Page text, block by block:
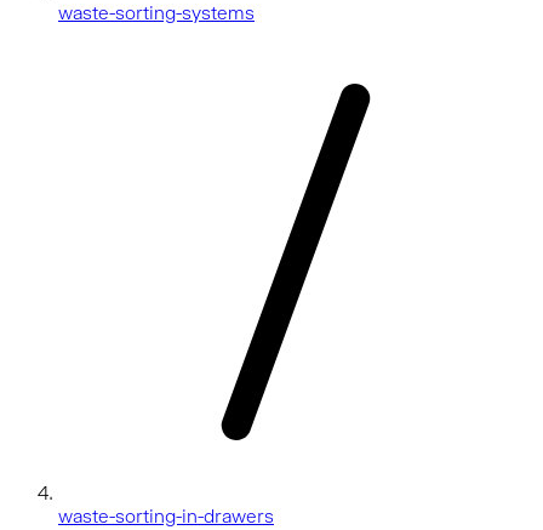
waste-sorting-systems
waste-sorting-in-drawers